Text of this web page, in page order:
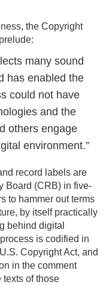
the Copyright
many sound
has enabled the
could not have
and the
others engage
environment.”
record labels are
Board (CRB) in five-
to hammer out terms
by itself practically
behind digital
is codified in
Copyright Act, and
in the comment
texts of those